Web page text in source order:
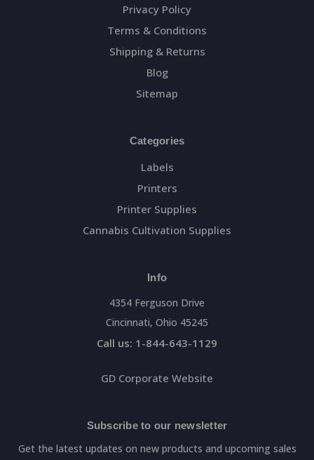
Privacy Policy
Terms & Conditions
Shipping & Returns
Blog
Sitemap
Categories
Labels
Printers
Printer Supplies
Cannabis Cultivation Supplies
Info
4354 Ferguson Drive
Cincinnati, Ohio 45245
Call us: 1-844-643-1129
GD Corporate Website
Subscribe to our newsletter
Get the latest updates on new products and upcoming sales